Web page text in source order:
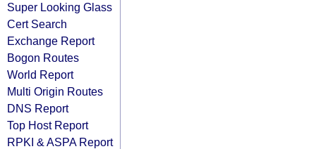
Super Looking Glass
Cert Search
Exchange Report
Bogon Routes
World Report
Multi Origin Routes
DNS Report
Top Host Report
RPKI & ASPA Report